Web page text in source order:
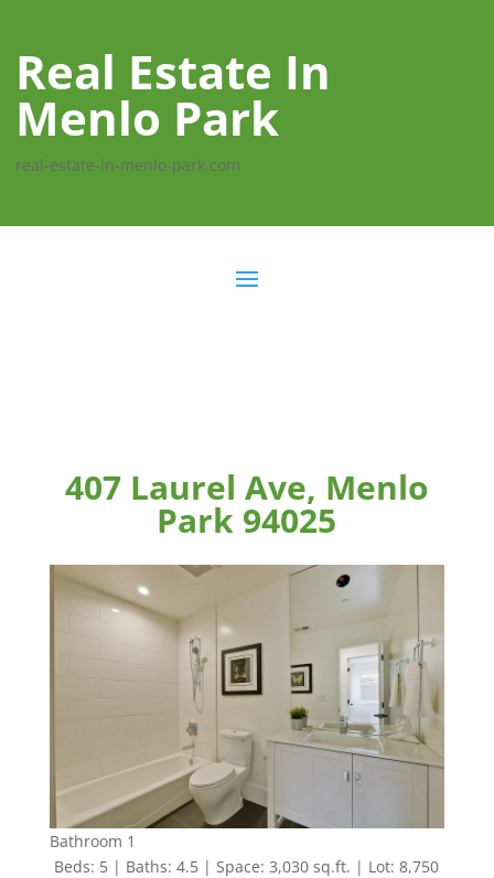
Real Estate In
Menlo Park
real-estate-in-menlo-park.com
407 Laurel Ave, Menlo
Park 94025
Bathroom 1
Beds: 5 | Baths: 4.5 | Space: 3,030 sq.ft. | Lot: 8,750